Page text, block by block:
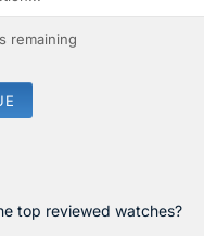
remaining
top reviewed watches?